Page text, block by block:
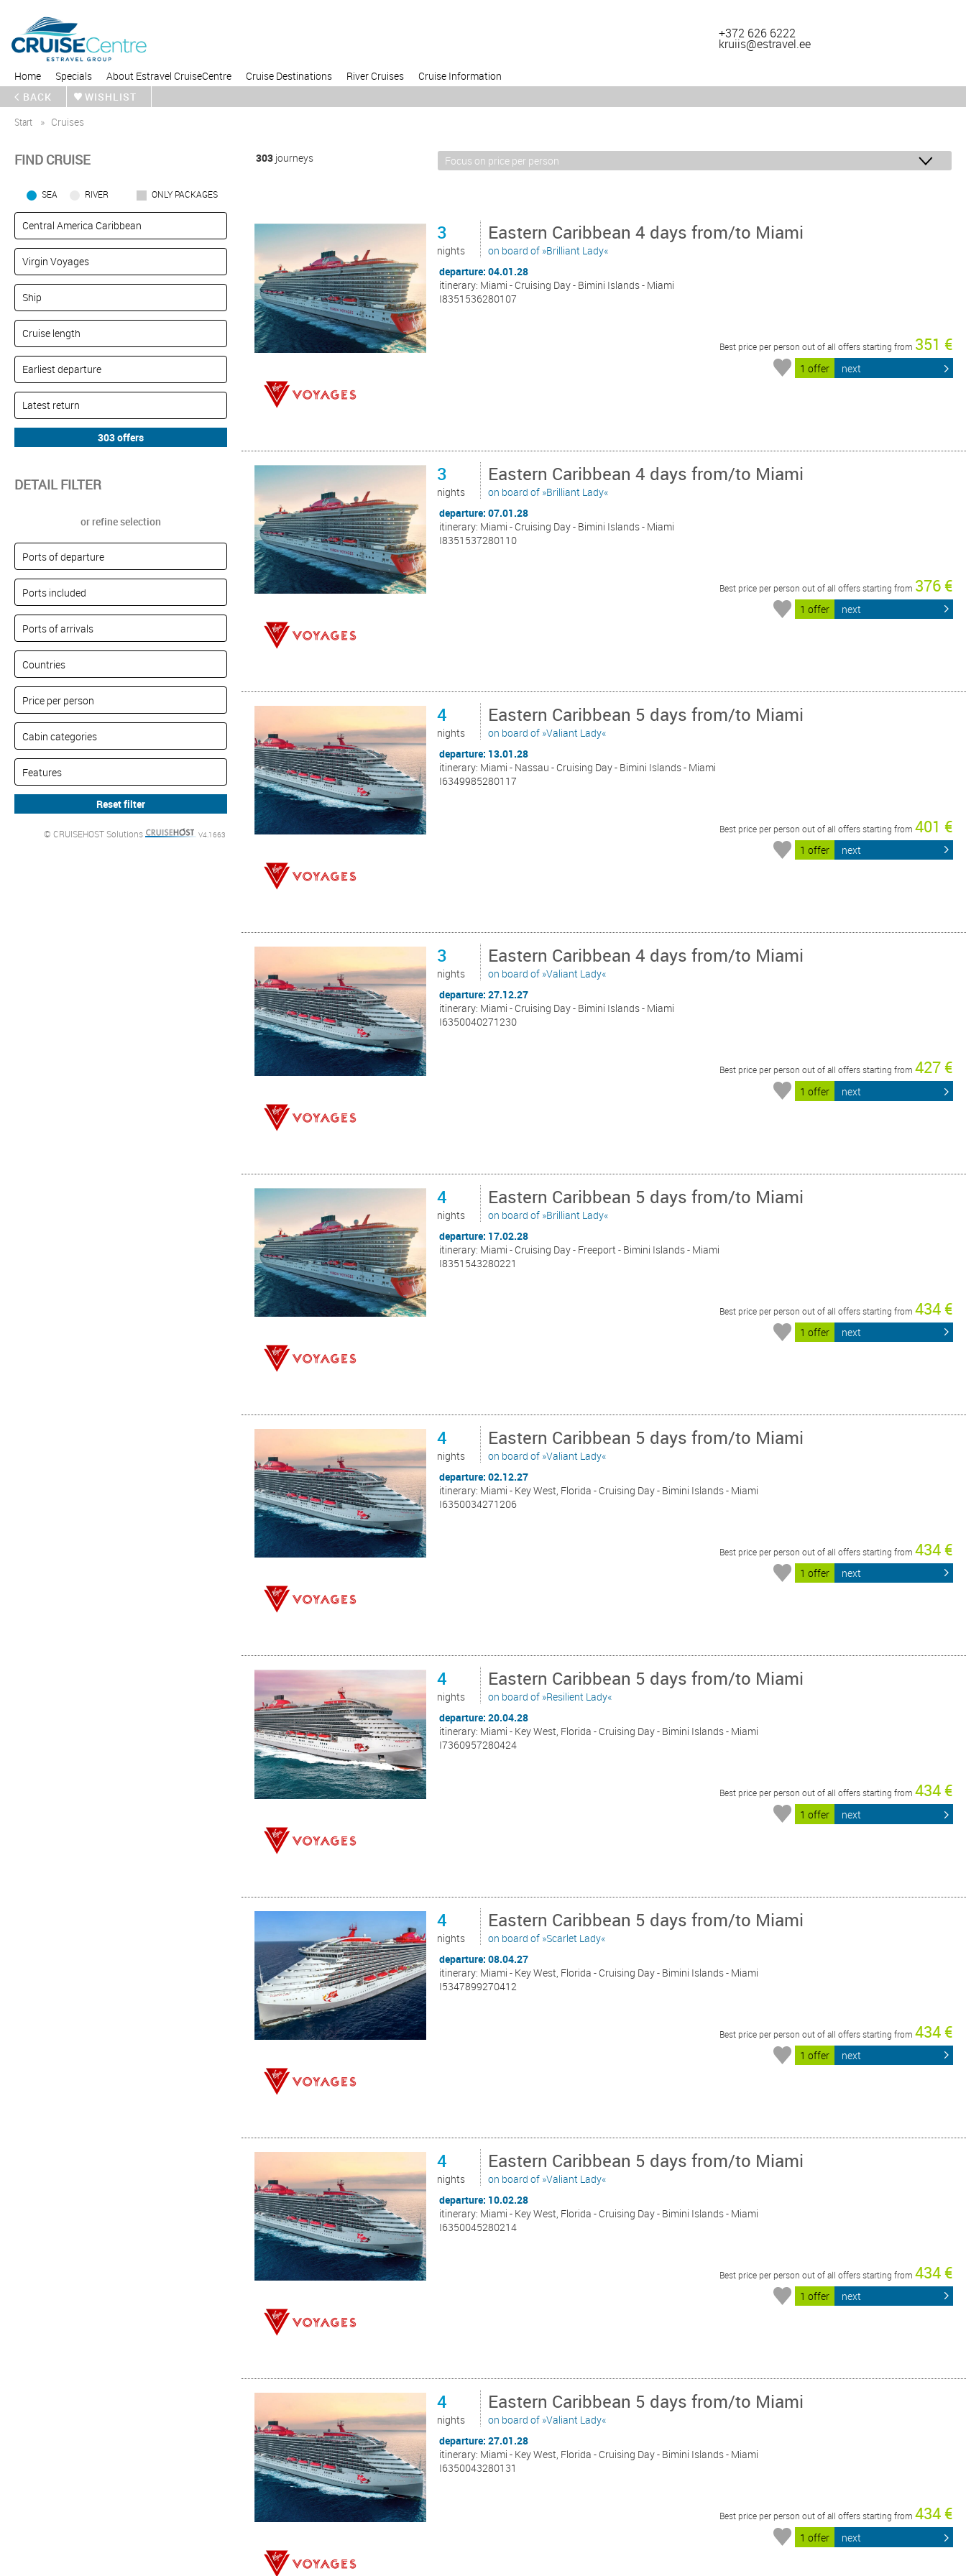
Home Specials About Estravel CruiseCentre Cruise Destinations River Cruises Cruise Information
+372 626 6222
kruiis@estravel.ee
BACK
WISHLIST
Start
Cruises
FIND CRUISE
SEA RIVER ONLY PACKAGES
DETAIL FILTER
or refine selection
© CRUISEHOST Solutions V4.1663
303 journeys
3
nights
Eastern Caribbean 4 days from/to Miami
on board of »Brilliant Lady«
departure: 04.01.28
itinerary: Miami - Cruising Day - Bimini Islands - Miami
I8351536280107
Best price per person out of all offers starting from 351 €
1 offer next
3
nights
Eastern Caribbean 4 days from/to Miami
on board of »Brilliant Lady«
departure: 07.01.28
itinerary: Miami - Cruising Day - Bimini Islands - Miami
I8351537280110
Best price per person out of all offers starting from 376 €
1 offer next
4
nights
Eastern Caribbean 5 days from/to Miami
on board of »Valiant Lady«
departure: 13.01.28
itinerary: Miami - Nassau - Cruising Day - Bimini Islands - Miami
I6349985280117
Best price per person out of all offers starting from 401 €
1 offer next
3
nights
Eastern Caribbean 4 days from/to Miami
on board of »Valiant Lady«
departure: 27.12.27
itinerary: Miami - Cruising Day - Bimini Islands - Miami
I6350040271230
Best price per person out of all offers starting from 427 €
1 offer next
4
nights
Eastern Caribbean 5 days from/to Miami
on board of »Brilliant Lady«
departure: 17.02.28
itinerary: Miami - Cruising Day - Freeport - Bimini Islands - Miami
I8351543280221
Best price per person out of all offers starting from 434 €
1 offer next
4
nights
Eastern Caribbean 5 days from/to Miami
on board of »Valiant Lady«
departure: 02.12.27
itinerary: Miami - Key West, Florida - Cruising Day - Bimini Islands - Miami
I6350034271206
Best price per person out of all offers starting from 434 €
1 offer next
4
nights
Eastern Caribbean 5 days from/to Miami
on board of »Resilient Lady«
departure: 20.04.28
itinerary: Miami - Key West, Florida - Cruising Day - Bimini Islands - Miami
I7360957280424
Best price per person out of all offers starting from 434 €
1 offer next
4
nights
Eastern Caribbean 5 days from/to Miami
on board of »Scarlet Lady«
departure: 08.04.27
itinerary: Miami - Key West, Florida - Cruising Day - Bimini Islands - Miami
I5347899270412
Best price per person out of all offers starting from 434 €
1 offer next
4
nights
Eastern Caribbean 5 days from/to Miami
on board of »Valiant Lady«
departure: 10.02.28
itinerary: Miami - Key West, Florida - Cruising Day - Bimini Islands - Miami
I6350045280214
Best price per person out of all offers starting from 434 €
1 offer next
4
nights
Eastern Caribbean 5 days from/to Miami
on board of »Valiant Lady«
departure: 27.01.28
itinerary: Miami - Key West, Florida - Cruising Day - Bimini Islands - Miami
I6350043280131
Best price per person out of all offers starting from 434 €
1 offer next